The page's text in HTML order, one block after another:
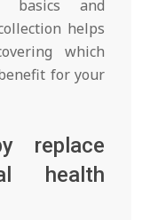
basics and
helps
which
for your
replace
health